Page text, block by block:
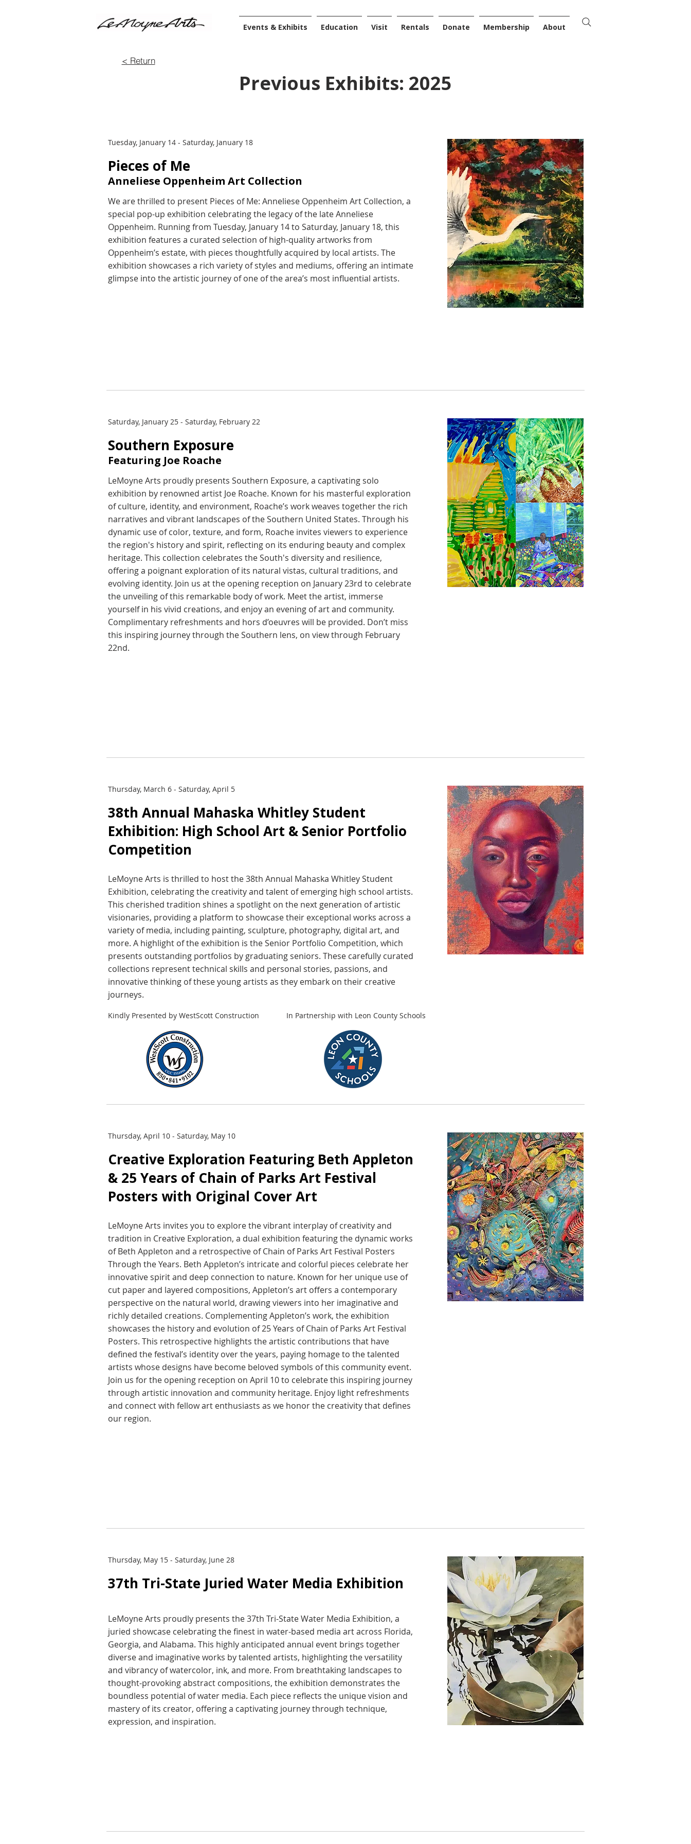
Events & Exhibits Education Visit Rentals Donate Membership About
< Return
Previous Exhibits: 2025
Tuesday, January 14 - Saturday, January 18
Pieces of Me
Anneliese Oppenheim Art Collection
We are thrilled to present Pieces of Me: Anneliese Oppenheim Art Collection, a
special pop-up exhibition celebrating the legacy of the late Anneliese
Oppenheim. Running from Tuesday, January 14 to Saturday, January 18, this
exhibition features a curated selection of high-quality artworks from
Oppenheim’s estate, with pieces thoughtfully acquired by local artists. The
exhibition showcases a rich variety of styles and mediums, offering an intimate
glimpse into the artistic journey of one of the area’s most influential artists.
Saturday, January 25 - Saturday, February 22
Southern Exposure
Featuring Joe Roache
LeMoyne Arts proudly presents Southern Exposure, a captivating solo
exhibition by renowned artist Joe Roache. Known for his masterful exploration
of culture, identity, and environment, Roache’s work weaves together the rich
narratives and vibrant landscapes of the Southern United States. Through his
dynamic use of color, texture, and form, Roache invites viewers to experience
the region's history and spirit, reflecting on its enduring beauty and complex
heritage. This collection celebrates the South's diversity and resilience,
offering a poignant exploration of its natural vistas, cultural traditions, and
evolving identity. Join us at the opening reception on January 23rd to celebrate
the unveiling of this remarkable body of work. Meet the artist, immerse
yourself in his vivid creations, and enjoy an evening of art and community.
Complimentary refreshments and hors d’oeuvres will be provided. Don’t miss
this inspiring journey through the Southern lens, on view through February
22nd.
Thursday, March 6 - Saturday, April 5
38th Annual Mahaska Whitley Student
Exhibition: High School Art & Senior Portfolio
Competition
LeMoyne Arts is thrilled to host the 38th Annual Mahaska Whitley Student
Exhibition, celebrating the creativity and talent of emerging high school artists.
This cherished tradition shines a spotlight on the next generation of artistic
visionaries, providing a platform to showcase their exceptional works across a
variety of media, including painting, sculpture, photography, digital art, and
more. A highlight of the exhibition is the Senior Portfolio Competition, which
presents outstanding portfolios by graduating seniors. These carefully curated
collections represent technical skills and personal stories, passions, and
innovative thinking of these young artists as they embark on their creative
journeys.
Kindly Presented by WestScott Construction In Partnership with Leon County Schools
Thursday, April 10 - Saturday, May 10
Creative Exploration Featuring Beth Appleton
& 25 Years of Chain of Parks Art Festival
Posters with Original Cover Art
LeMoyne Arts invites you to explore the vibrant interplay of creativity and
tradition in Creative Exploration, a dual exhibition featuring the dynamic works
of Beth Appleton and a retrospective of Chain of Parks Art Festival Posters
Through the Years. Beth Appleton’s intricate and colorful pieces celebrate her
innovative spirit and deep connection to nature. Known for her unique use of
cut paper and layered compositions, Appleton’s art offers a contemporary
perspective on the natural world, drawing viewers into her imaginative and
richly detailed creations. Complementing Appleton’s work, the exhibition
showcases the history and evolution of 25 Years of Chain of Parks Art Festival
Posters. This retrospective highlights the artistic contributions that have
defined the festival’s identity over the years, paying homage to the talented
artists whose designs have become beloved symbols of this community event.
Join us for the opening reception on April 10 to celebrate this inspiring journey
through artistic innovation and community heritage. Enjoy light refreshments
and connect with fellow art enthusiasts as we honor the creativity that defines
our region.
Thursday, May 15 - Saturday, June 28
37th Tri-State Juried Water Media Exhibition
​LeMoyne Arts proudly presents the 37th Tri-State Water Media Exhibition, a
juried showcase celebrating the finest in water-based media art across Florida,
Georgia, and Alabama. This highly anticipated annual event brings together
diverse and imaginative works by talented artists, highlighting the versatility
and vibrancy of watercolor, ink, and more. From breathtaking landscapes to
thought-provoking abstract compositions, the exhibition demonstrates the
boundless potential of water media. Each piece reflects the unique vision and
mastery of its creator, offering a captivating journey through technique,
expression, and inspiration.